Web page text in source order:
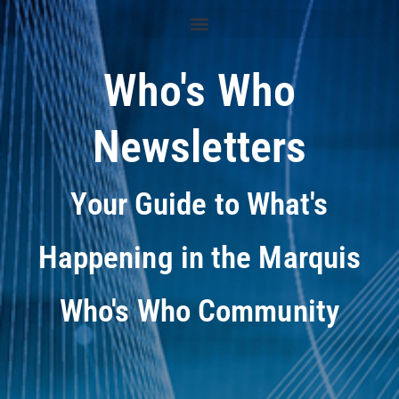
Who's Who
Newsletters
Your Guide to What's
Happening in the Marquis
Who's Who Community